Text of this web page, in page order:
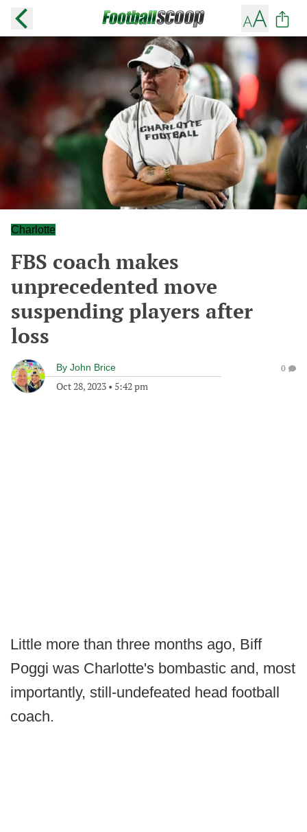
Charlotte
FBS coach makes
unprecedented move
suspending players after
loss
By John Brice
Oct 28, 2023 • 5:42 pm
0
Little more than three months ago, Biff
Poggi was Charlotte's bombastic and, most
importantly, still-undefeated head football
coach.